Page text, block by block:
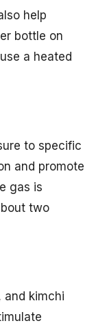
help
bottle on
a heated
to specific
and promote
gas is
two
and kimchi